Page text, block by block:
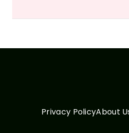
Privacy PolicyAbout